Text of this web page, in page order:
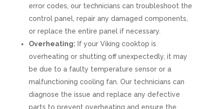
error codes, our technicians can troubleshoot the
control panel, repair any damaged components,
or replace the entire panel if necessary.
Overheating: If your Viking cooktop is
overheating or shutting off unexpectedly, it may
be due to a faulty temperature sensor or a
malfunctioning cooling fan. Our technicians can
diagnose the issue and replace any defective
parts to prevent overheating and ensure the